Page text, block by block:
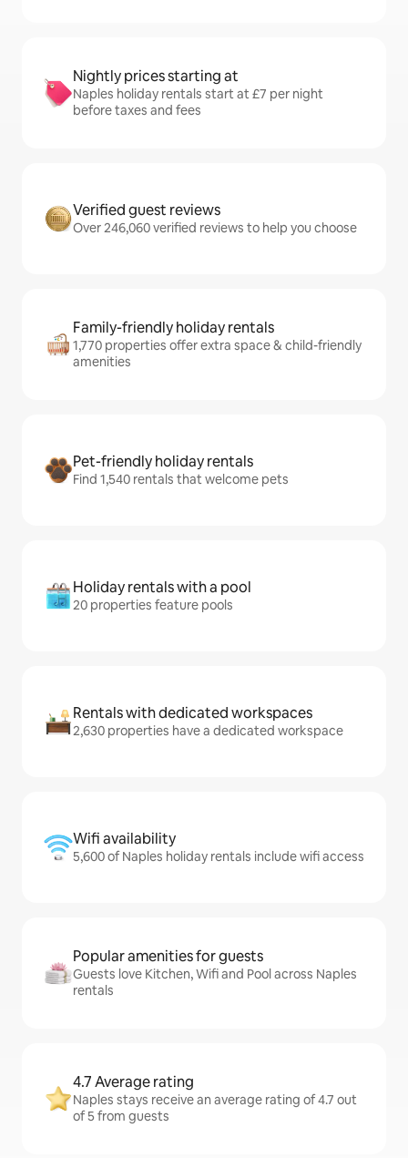
Nightly prices starting at
Naples holiday rentals start at £7 per night
before taxes and fees
Verified guest reviews
Over 246,060 verified reviews to help you choose
Family-friendly holiday rentals
1,770 properties offer extra space & child-friendly
amenities
Pet-friendly holiday rentals
Find 1,540 rentals that welcome pets
Holiday rentals with a pool
20 properties feature pools
Rentals with dedicated workspaces
2,630 properties have a dedicated workspace
Wifi availability
5,600 of Naples holiday rentals include wifi access
Popular amenities for guests
Guests love Kitchen, Wifi and Pool across Naples
rentals
4.7 Average rating
Naples stays receive an average rating of 4.7 out
of 5 from guests